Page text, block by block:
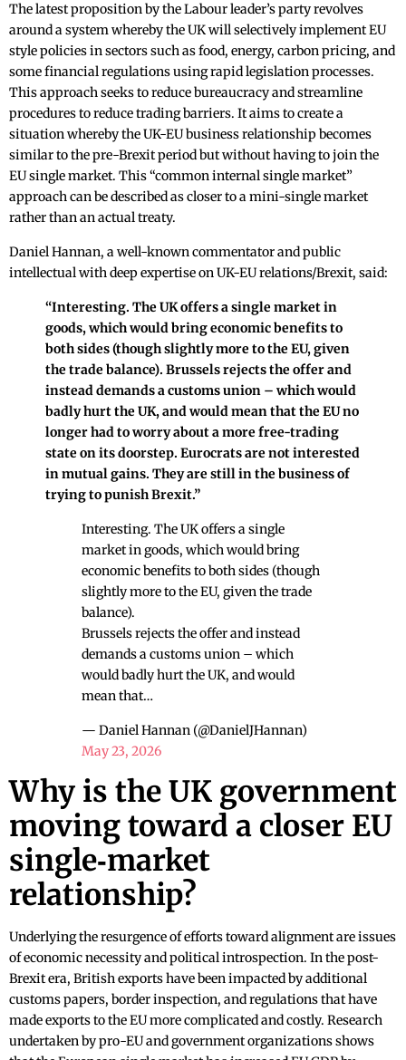
The latest proposition by the Labour leader’s party revolves
around a system whereby the UK will selectively implement EU
style policies in sectors such as food, energy, carbon pricing, and
some financial regulations using rapid legislation processes.
This approach seeks to reduce bureaucracy and streamline
procedures to reduce trading barriers. It aims to create a
situation whereby the UK-EU business relationship becomes
similar to the pre-Brexit period but without having to join the
EU single market. This “common internal single market”
approach can be described as closer to a mini-single market
rather than an actual treaty.
Daniel Hannan, a well-known commentator and public
intellectual with deep expertise on UK-EU relations/Brexit, said:
“Interesting. The UK offers a single market in
goods, which would bring economic benefits to
both sides (though slightly more to the EU, given
the trade balance). Brussels rejects the offer and
instead demands a customs union – which would
badly hurt the UK, and would mean that the EU no
longer had to worry about a more free-trading
state on its doorstep. Eurocrats are not interested
in mutual gains. They are still in the business of
trying to punish Brexit.”
Interesting. The UK offers a single
market in goods, which would bring
economic benefits to both sides (though
slightly more to the EU, given the trade
balance).
Brussels rejects the offer and instead
demands a customs union – which
would badly hurt the UK, and would
mean that…
— Daniel Hannan (@DanielJHannan)
May 23, 2026
Why is the UK government
moving toward a closer EU
single‑market
relationship?
Underlying the resurgence of efforts toward alignment are issues
of economic necessity and political introspection. In the post-
Brexit era, British exports have been impacted by additional
customs papers, border inspection, and regulations that have
made exports to the EU more complicated and costly. Research
undertaken by pro-EU and government organizations shows